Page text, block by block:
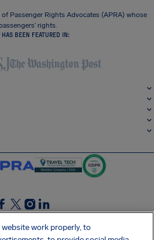
Passenger Rights Advocates (APRA) whose
rights.
HAS BEEN FEATURED IN:
SocialTwitter
SocialInstagram
SocialLinkedin
work properly, to